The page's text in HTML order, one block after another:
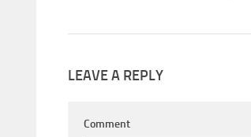
LEAVE A REPLY
Comment